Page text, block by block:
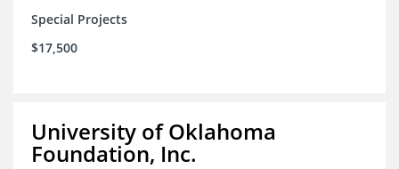
Special Projects
$17,500
University of Oklahoma
Foundation, Inc.